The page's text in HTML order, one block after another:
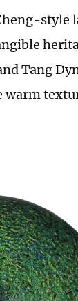
style
Tang